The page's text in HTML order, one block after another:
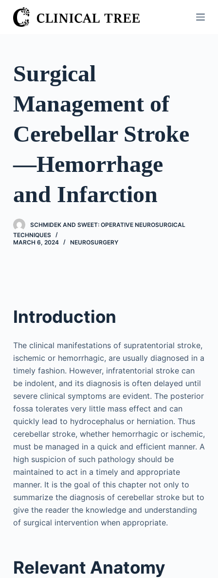
S
k
o
o
n
Surgical
Management of
Cerebellar Stroke
—Hemorrhage
and Infarction
SCHMIDEK AND SWEET: OPERATIVE NEUROSURGICAL
TECHNIQUES
MARCH 6, 2024
NEUROSURGERY
Introduction
The clinical manifestations of supratentorial stroke,
ischemic or hemorrhagic, are usually diagnosed in a
timely fashion. However, infratentorial stroke can
be indolent, and its diagnosis is often delayed until
severe clinical symptoms are evident. The posterior
fossa tolerates very little mass effect and can
quickly lead to hydrocephalus or herniation. Thus
cerebellar stroke, whether hemorrhagic or ischemic,
must be managed in a quick and efficient manner. A
high suspicion of such pathology should be
maintained to act in a timely and appropriate
manner. It is the goal of this chapter not only to
summarize the diagnosis of cerebellar stroke but to
give the reader the knowledge and understanding
of surgical intervention when appropriate.
Relevant Anatomy